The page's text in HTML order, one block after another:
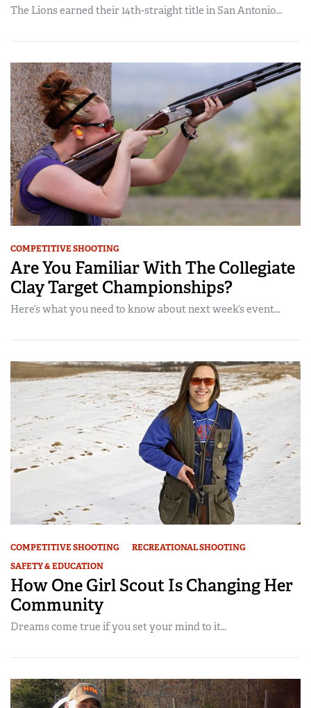
The Lions earned their 14th-straight title in San Antonio…
COMPETITIVE SHOOTING
Are You Familiar With The Collegiate
Clay Target Championships?
Here’s what you need to know about next week’s event…
COMPETITIVE SHOOTING
RECREATIONAL SHOOTING
SAFETY & EDUCATION
How One Girl Scout Is Changing Her
Community
Dreams come true if you set your mind to it…